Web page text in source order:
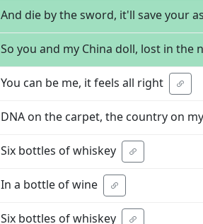
And die by the sword, it'll save your
So you and my China doll, lost in the
You can be me, it feels all right
DNA on the carpet, the country on
Six bottles of whiskey
In a bottle of wine
Six bottles of whiskey